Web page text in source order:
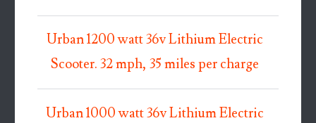
Urban 1200 watt 36v Lithium Electric
Scooter. 32 mph, 35 miles per charge
Urban 1000 watt 36v Lithium Electric